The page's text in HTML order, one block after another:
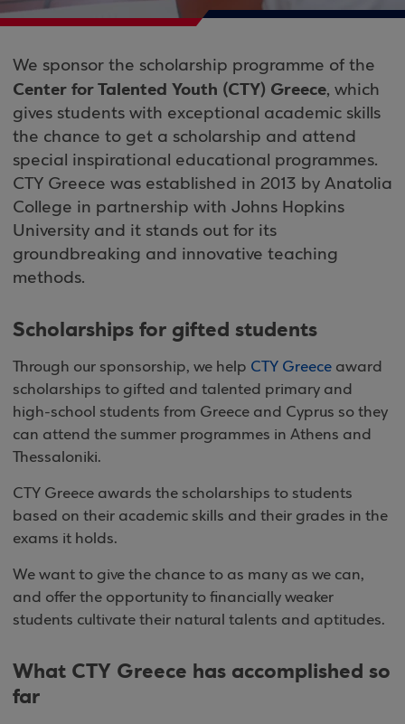
We sponsor the scholarship programme of the
Center for Talented Youth (CTY) Greece, which
gives students with exceptional academic skills
the chance to get a scholarship and attend
special inspirational educational programmes.
CTY Greece was established in 2013 by Anatolia
College in partnership with Johns Hopkins
University and it stands out for its
groundbreaking and innovative teaching
methods.
Scholarships for gifted students
Through our sponsorship, we help CTY Greece award
scholarships to gifted and talented primary and
high-school students from Greece and Cyprus so they
can attend the summer programmes in Athens and
Thessaloniki.
CTY Greece awards the scholarships to students
based on their academic skills and their grades in the
exams it holds.
We want to give the chance to as many as we can,
and offer the opportunity to financially weaker
students cultivate their natural talents and aptitudes.
What CTY Greece has accomplished so
far